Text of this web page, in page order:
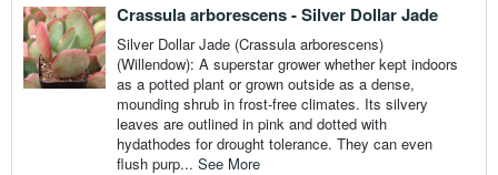
Crassula arborescens - Silver Dollar Jade
Silver Dollar Jade (Crassula arborescens)
(Willendow): A superstar grower whether kept indoors
as a potted plant or grown outside as a dense,
mounding shrub in frost-free climates. Its silvery
leaves are outlined in pink and dotted with
hydathodes for drought tolerance. They can even
flush purp... See More